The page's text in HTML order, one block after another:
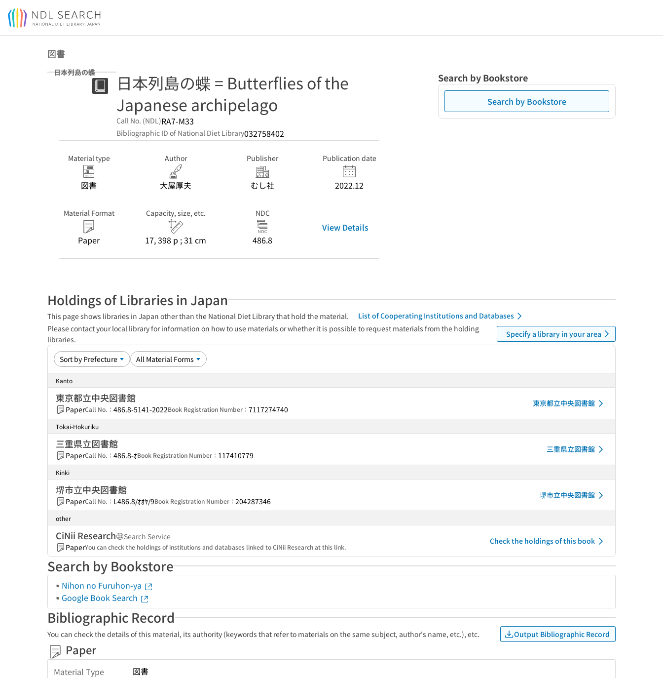
Jump to main content
図書
日本列島の蝶
日本列島の蝶 = Butterflies of the
Japanese archipelago
Call No. (NDL)RA7-M33
Bibliographic ID of National Diet Library032758402
Material type
図書
Author
大屋厚夫
Publisher
むし社
Publication date
2022.12
Material Format
Paper
Capacity, size, etc.
17, 398 p ; 31 cm
NDC
486.8
View Details
Search by Bookstore
Search by Bookstore
Holdings of Libraries in Japan
This page shows libraries in Japan other than the National Diet Library that hold the material.
List of Cooperating Institutions and Databases
Please contact your local library for information on how to use materials or whether it is possible to request materials from the holding
libraries.
Specify a library in your area
Kanto
東京都立中央図書館
PaperCall No.： 486.8-5141-2022Book Registration Number： 7117274740
東京都立中央図書館
Tokai-Hokuriku
三重県立図書館
PaperCall No.： 486.8-ｵBook Registration Number： 117410779
三重県立図書館
Kinki
堺市立中央図書館
PaperCall No.： L486.8/ｵｵﾔ/9Book Registration Number： 204287346
堺市立中央図書館
other
CiNii Research
Search Service
PaperYou can check the holdings of institutions and databases linked to CiNii Research at this link.
Check the holdings of this book
Search by Bookstore
Nihon no Furuhon-ya
Google Book Search
Bibliographic Record
You can check the details of this material, its authority (keywords that refer to materials on the same subject, author's name, etc.), etc. Output Bibliographic Record
Paper
Material Type 図書